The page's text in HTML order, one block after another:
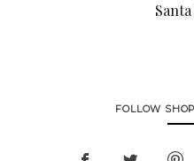
FOLLOW